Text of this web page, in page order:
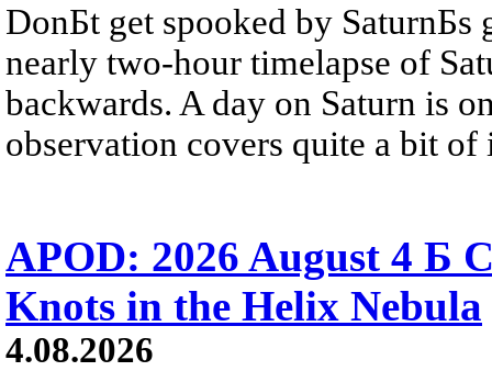
DonБt get spooked by SaturnБs
nearly two-hour timelapse of
backwards. A day on Saturn is
observation covers quite a bit of
APOD: 2026 August 4 Б
Knots in the Helix Nebula
4.08.2026